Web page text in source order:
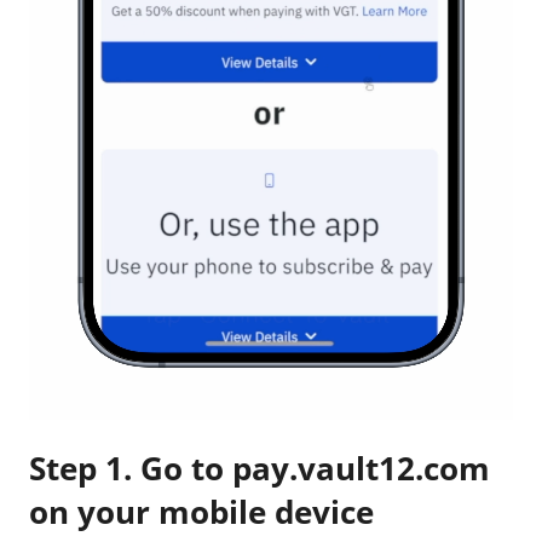
Step 1. Go to pay.vault12.com
on your mobile device